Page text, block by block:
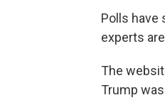
Polls have
experts
The
Trump